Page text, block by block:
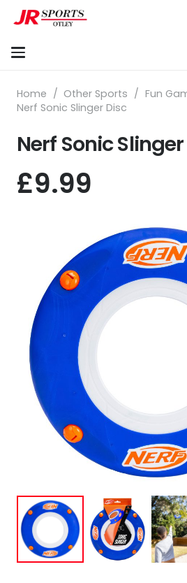
Home / Other Sports / Fun
Nerf Sonic Slinger Disc
Nerf Sonic
£9.99